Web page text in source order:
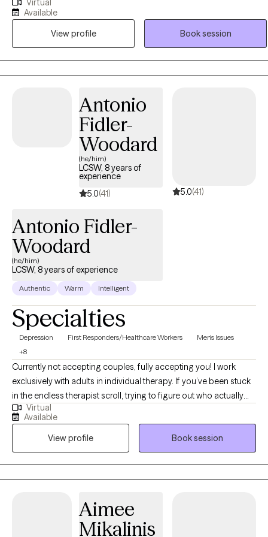
I provide safety, hope, understanding, and a way forward when
dealing with clients' challenges to help them build resilience and
move toward meaningful change. I advocate a philosophy of
acceptance, compassion, empathy, and a respectful, non-
judgmental style with all my clients. Through open and honest
conversations my clients gain insight into their thoughts patterns,
self-awareness. To experience, and be with another human being
through the process of struggle, change, and healing is the
greatest reward for me as a therapist.
Virtual
Available
View profile
Book session
Antonio
Fidler-
Woodard
(he/him)
LCSW, 8 years of
experience
5.0(41) 5.0(41)
Antonio Fidler-
Woodard
(he/him)
LCSW, 8 years of experience
Authentic Warm Intelligent
Specialties
Depression First Responders/Healthcare Workers
Men's Issues
+8
Currently not accepting couples, fully accepting you! I work
exclusively with adults in individual therapy. If you’ve been stuck
in the endless therapist scroll, trying to figure out who actually
feels safe, relatable, and honest enough to open up to...
welcome! I hold a Master of Social Work (MSW) from the
University of Iowa with an emphasis in mental health. This
background allows me to approach your concerns with a
holistic and informed perspective. Many of the people I work
with are carrying anxiety, depression, emotional overwhelm,
grief, or the pressure of always having to “hold it together.” Some
feel disconnected from themselves. Others are tired of surviving
Virtual
Available
View profile
Book session
Aimee
Mikalinis